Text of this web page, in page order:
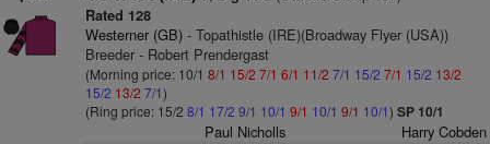
Rated 128
Westerner (GB)- Topathistle (IRE)(Broadway Flyer (USA))
Breeder - Robert Prendergast
(Morning price: 10/1 8/1 15/2 7/1 6/1 11/2 7/1 15/2 7/1 15/2 13/2
15/2 13/2 7/1)
(Ring price: 15/2 8/1 17/2 9/1 10/1 9/1 10/1 9/1 10/1) SP 10/1
Paul Nicholls Harry Cobden